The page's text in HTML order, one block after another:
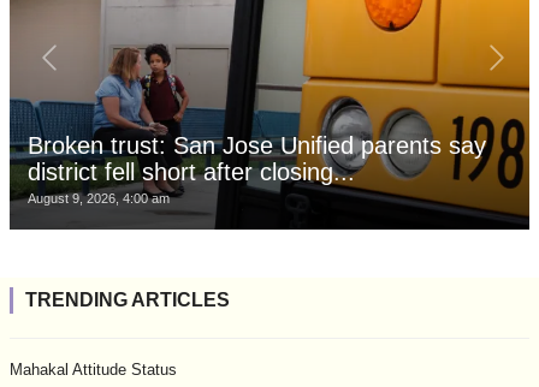
Broken trust: San Jose Unified parents say
district fell short after closing...
August 9, 2026, 4:00 am
TRENDING ARTICLES
Mahakal Attitude Status